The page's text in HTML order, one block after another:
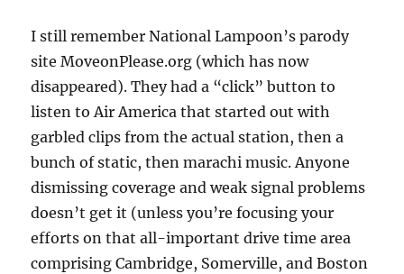
I still remember National Lampoon’s parody
site MoveonPlease.org (which has now
disappeared). They had a “click” button to
listen to Air America that started out with
garbled clips from the actual station, then a
bunch of static, then marachi music. Anyone
dismissing coverage and weak signal problems
doesn’t get it (unless you’re focusing your
efforts on that all-important drive time area
comprising Cambridge, Somerville, and Boston